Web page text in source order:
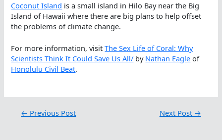
Coconut Island is a small island in Hilo Bay near the Big
Island of Hawaii where there are big plans to help offset
the problems of climate change.
For more information, visitThe Sex Life of Coral: Why
Scientists Think It Could Save Us All/by Nathan Eagle of
Honolulu Civil Beat.
← Previous Post Next Post →